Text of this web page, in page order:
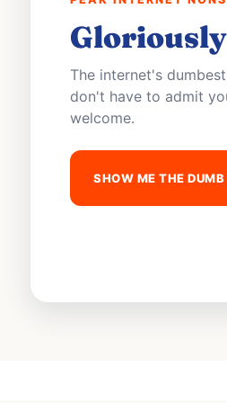
Gloriously
The internet's
don't have to admit
welcome.
SHOW ME THE